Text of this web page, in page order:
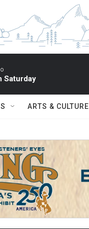
Saturday
ARTS & CULTURE